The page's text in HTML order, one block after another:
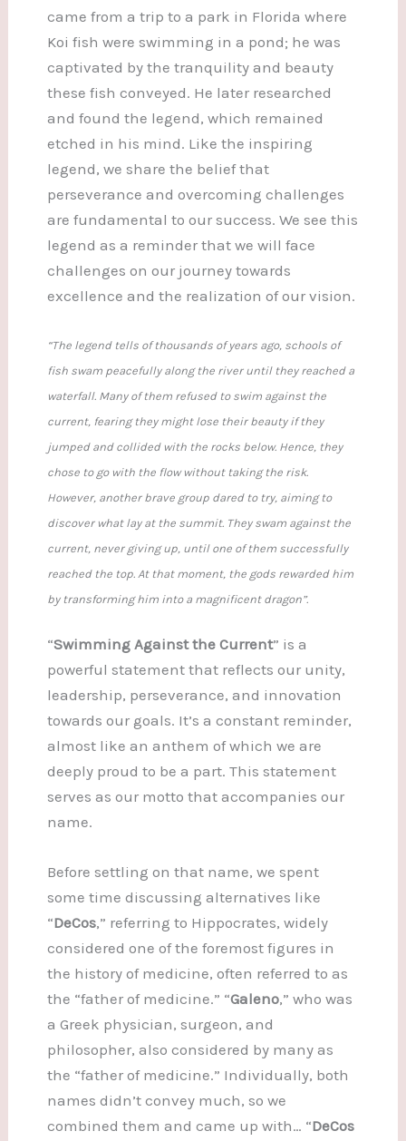
came from a trip to a park in Florida where
Koi fish were swimming in a pond; he was
captivated by the tranquility and beauty
these fish conveyed. He later researched
and found the legend, which remained
etched in his mind. Like the inspiring
legend, we share the belief that
perseverance and overcoming challenges
are fundamental to our success. We see this
legend as a reminder that we will face
challenges on our journey towards
excellence and the realization of our vision.
“The legend tells of thousands of years ago, schools of
fish swam peacefully along the river until they reached a
waterfall. Many of them refused to swim against the
current, fearing they might lose their beauty if they
jumped and collided with the rocks below. Hence, they
chose to go with the flow without taking the risk.
However, another brave group dared to try, aiming to
discover what lay at the summit. They swam against the
current, never giving up, until one of them successfully
reached the top. At that moment, the gods rewarded him
by transforming him into a magnificent dragon”.
“Swimming Against the Current” is a
powerful statement that reflects our unity,
leadership, perseverance, and innovation
towards our goals. It’s a constant reminder,
almost like an anthem of which we are
deeply proud to be a part. This statement
serves as our motto that accompanies our
name.
Before settling on that name, we spent
some time discussing alternatives like
“DeCos,” referring to Hippocrates, widely
considered one of the foremost figures in
the history of medicine, often referred to as
the “father of medicine.” “Galeno,” who was
a Greek physician, surgeon, and
philosopher, also considered by many as
the “father of medicine.” Individually, both
names didn’t convey much, so we
combined them and came up with… “DeCos